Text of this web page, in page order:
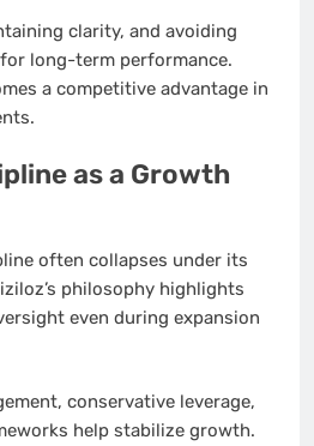
clarity, and avoiding
long-term performance.
a competitive advantage in
as a Growth
often collapses under its
philosophy highlights
even during expansion
conservative leverage,
help stabilize growth.